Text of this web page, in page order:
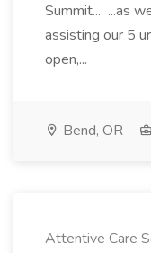
Summit... ...as
assisting our 5
open,...
Bend, OR
Attentive Care